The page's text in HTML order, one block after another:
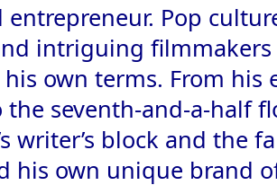
Pop
intriguing
his own terms. From
seventh-and-a-half
writer’s block and the
his own unique brand